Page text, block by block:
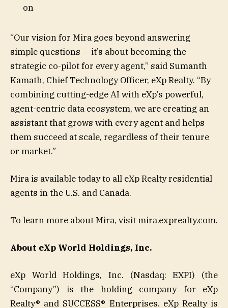
on
“Our vision for Mira goes beyond answering
simple questions — it’s about becoming the
strategic co-pilot for every agent,” said Sumanth
Kamath, Chief Technology Officer, eXp Realty. “By
combining cutting-edge AI with eXp’s powerful,
agent-centric data ecosystem, we are creating an
assistant that grows with every agent and helps
them succeed at scale, regardless of their tenure
or market.”
Mira is available today to all eXp Realty residential
agents in the U.S. and Canada.
To learn more about Mira, visit mira.exprealty.com.
About eXp World Holdings, Inc.
eXp World Holdings, Inc. (Nasdaq: EXPI) (the
“Company”) is the holding company for eXp
Realty® and SUCCESS® Enterprises. eXp Realty is